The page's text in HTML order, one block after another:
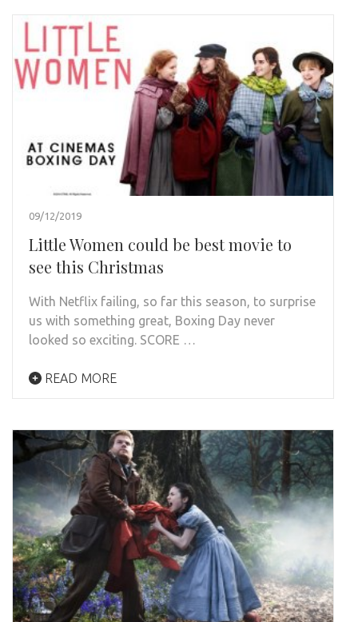
09/12/2019
Little Women could be best movie to
see this Christmas
With Netflix failing, so far this season, to surprise
us with something great, Boxing Day never
looked so exciting. SCORE …
READ MORE